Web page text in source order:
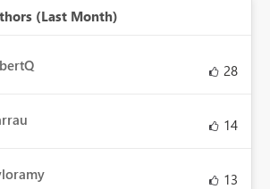
(Last Month)
28
14
13